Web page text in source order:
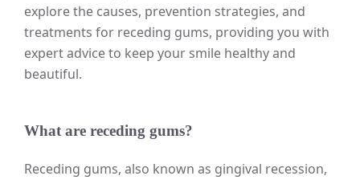
explore the causes, prevention strategies, and
treatments for receding gums, providing you with
expert advice to keep your smile healthy and
beautiful.
What are receding gums?
Receding gums, also known as gingival recession,